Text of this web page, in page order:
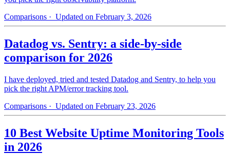
Comparisons · Updated on February 3, 2026
Datadog vs. Sentry: a side-by-side
comparison for 2026
I have deployed, tried and tested Datadog and Sentry, to help you
pick the right APM/error tracking tool.
Comparisons · Updated on February 23, 2026
10 Best Website Uptime Monitoring Tools
in 2026